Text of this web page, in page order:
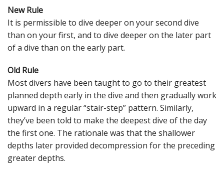
New Rule
It is permissible to dive deeper on your second dive
than on your first, and to dive deeper on the later part
of a dive than on the early part.
Old Rule
Most divers have been taught to go to their greatest
planned depth early in the dive and then gradually work
upward in a regular “stair-step” pattern. Similarly,
they’ve been told to make the deepest dive of the day
the first one. The rationale was that the shallower
depths later provided decompression for the preceding
greater depths.